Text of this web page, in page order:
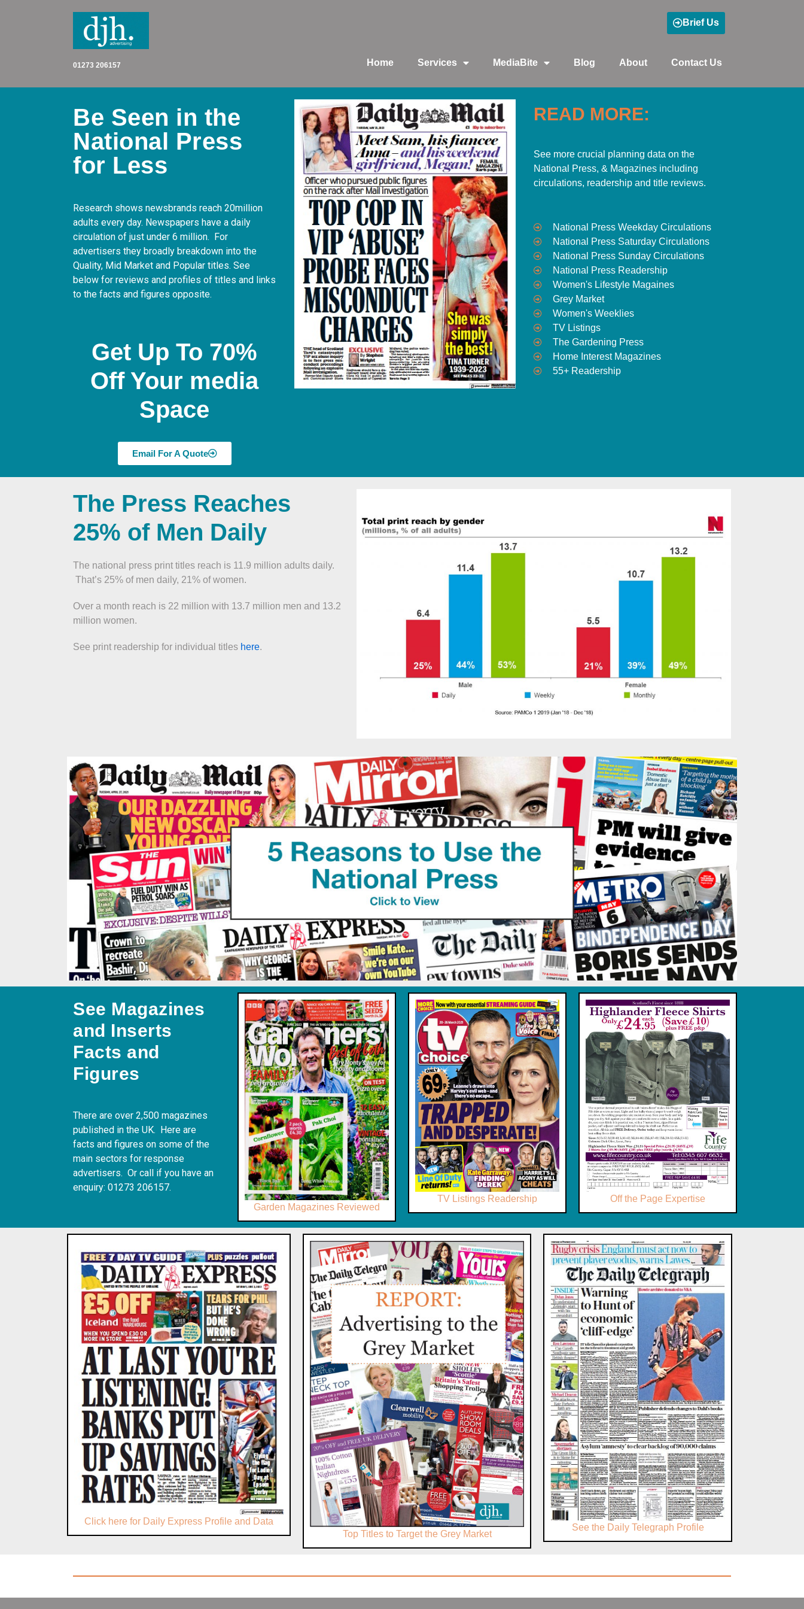
01273 206157
Brief Us
Home Services MediaBite Blog About Contact Us
Be Seen in the
National Press
for Less
Research shows newsbrands reach 20million
adults every day. Newspapers have a daily
circulation of just under 6 million. For
advertisers they broadly breakdown into the
Quality, Mid Market and Popular titles. See
below for reviews and profiles of titles and links
to the facts and figures opposite.
Get Up To 70%
Off Your media
Space
Email For A Quote
READ MORE:
See more crucial planning data on the
National Press, & Magazines including
circulations, readership and title reviews.
National Press Weekday Circulations
National Press Saturday Circulations
National Press Sunday Circulations
National Press Readership
Women's Lifestyle Magaines
Grey Market
Women's Weeklies
TV Listings
The Gardening Press
Home Interest Magazines
55+ Readership
The Press Reaches
25% of Men Daily
The national press print titles reach is 11.9 million adults daily.
That’s 25% of men daily, 21% of women.
Over a month reach is 22 million with 13.7 million men and 13.2
million women.
See print readership for individual titles here.
See Magazines
and Inserts
Facts and
Figures
There are over 2,500 magazines
published in the UK. Here are
facts and figures on some of the
main sectors for response
advertisers. Or call if you have an
enquiry: 01273 206157.
Garden Magazines Reviewed
TV Listings Readership Off the Page Expertise
Click here for Daily Express Profile and Data
Top Titles to Target the Grey Market
See the Daily Telegraph Profile